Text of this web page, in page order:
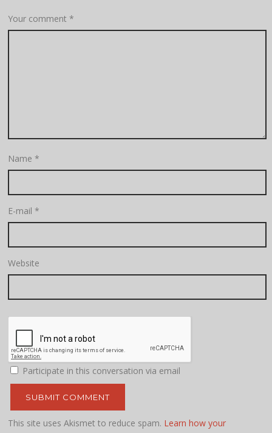
Your comment*
Name*
E-mail*
Website
Participate in this conversation via email
This site uses Akismet to reduce spam. Learn how your